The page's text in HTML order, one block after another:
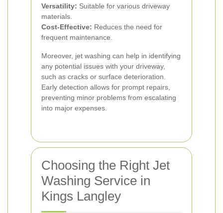
Versatility: Suitable for various driveway
materials.
Cost-Effective: Reduces the need for
frequent maintenance.
Moreover, jet washing can help in identifying
any potential issues with your driveway,
such as cracks or surface deterioration.
Early detection allows for prompt repairs,
preventing minor problems from escalating
into major expenses.
Choosing the Right Jet
Washing Service in
Kings Langley